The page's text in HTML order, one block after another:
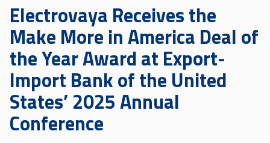
Electrovaya Receives the
Make More in America Deal of
the Year Award at Export-
Import Bank of the United
States’ 2025 Annual
Conference